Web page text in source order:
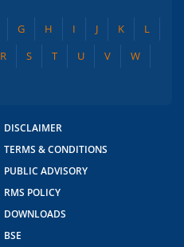
G H I J K
L
R S T U V
W
DISCLAIMER
TERMS & CONDITIONS
PUBLIC ADVISORY
RMS POLICY
DOWNLOADS
BSE